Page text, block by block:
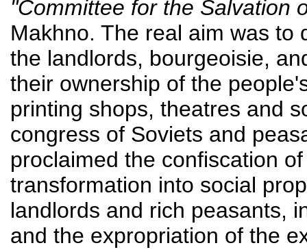
"Committee for the Salvation
Makhno. The real aim was to
the landlords, bourgeoisie,
their ownership of the
printing shops, theatres and
congress of Soviets and
proclaimed the confiscation
transformation into social
landlords and rich peasants,
and the expropriation of the